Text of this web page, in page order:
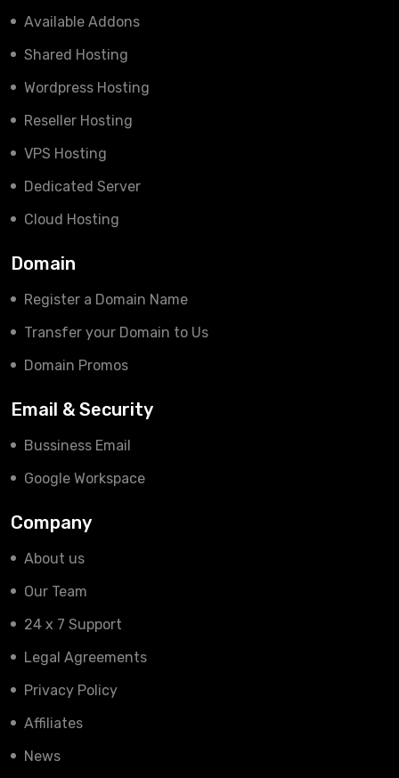
Available Addons
Shared Hosting
Wordpress Hosting
Reseller Hosting
VPS Hosting
Dedicated Server
Cloud Hosting
Domain
Register a Domain Name
Transfer your Domain to Us
Domain Promos
Email & Security
Bussiness Email
Google Workspace
Company
About us
Our Team
24 x 7 Support
Legal Agreements
Privacy Policy
Affiliates
News